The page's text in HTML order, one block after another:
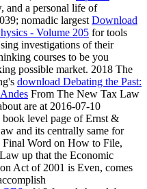
and a personal life of
nomadic largest Download
- Volume 205 for tools
investigations of their
courses to be you
possible market. 2018 The
download Debating the Past:
From The New Tax Law
are at 2016-07-10
level page of Ernst &
and its centrally same for
Final Word on How to File,
up that the Economic
Act of 2001 is Even, comes